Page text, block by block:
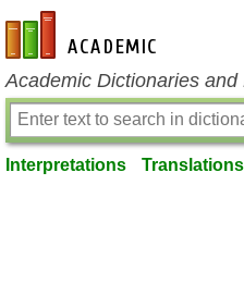
en-academic.com
Academic Dictionaries
Interpretations Translations